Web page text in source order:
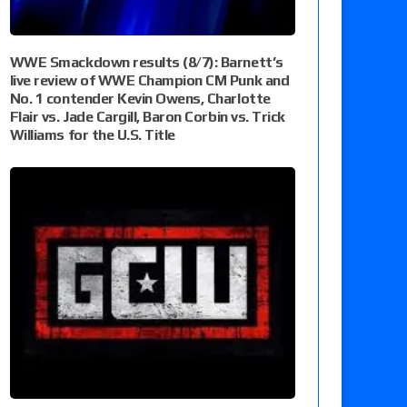
WWE Smackdown results (8/7): Barnett’s
live review of WWE Champion CM Punk and
No. 1 contender Kevin Owens, Charlotte
Flair vs. Jade Cargill, Baron Corbin vs. Trick
Williams for the U.S. Title